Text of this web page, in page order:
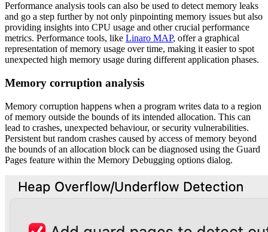
Performance analysis tools can also be used to detect memory leaks
and go a step further by not only pinpointing memory issues but also
providing insights into CPU usage and other crucial performance
metrics. Performance tools, like Linaro MAP, offer a graphical
representation of memory usage over time, making it easier to spot
unexpected high memory usage during different application phases.
Memory corruption analysis
Memory corruption happens when a program writes data to a region
of memory outside the bounds of its intended allocation. This can
lead to crashes, unexpected behaviour, or security vulnerabilities.
Persistent but random crashes caused by access of memory beyond
the bounds of an allocation block can be diagnosed using the Guard
Pages feature within the Memory Debugging options dialog.